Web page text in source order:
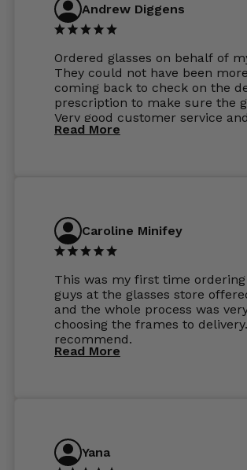
Andrew Diggens
Ordered glasses on behalf of
They could not have been
coming back to check on the
prescription to make sure the
Very good customer service
perfect.
Read More
Caroline Minifey
This was my first time
guys at the glasses store
and the whole process was
choosing the frames to
recommend.
Read More
Yana